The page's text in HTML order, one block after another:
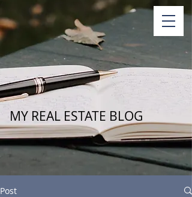
MY REAL ESTATE BLOG
Post